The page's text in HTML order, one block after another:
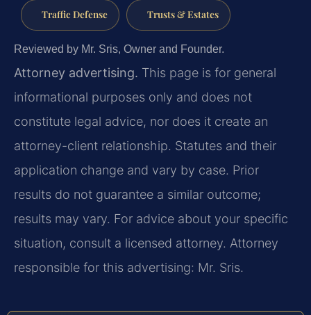
Traffic Defense Trusts & Estates
Reviewed by Mr. Sris, Owner and Founder.
Attorney advertising. This page is for general
informational purposes only and does not
constitute legal advice, nor does it create an
attorney-client relationship. Statutes and their
application change and vary by case. Prior
results do not guarantee a similar outcome;
results may vary. For advice about your specific
situation, consult a licensed attorney. Attorney
responsible for this advertising: Mr. Sris.